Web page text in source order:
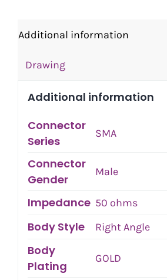
Additional information
Drawing
Additional information
Connector
Series
SMA
Connector
Gender
Male
Impedance 50 ohms
Body Style Right Angle
Body
Plating
GOLD